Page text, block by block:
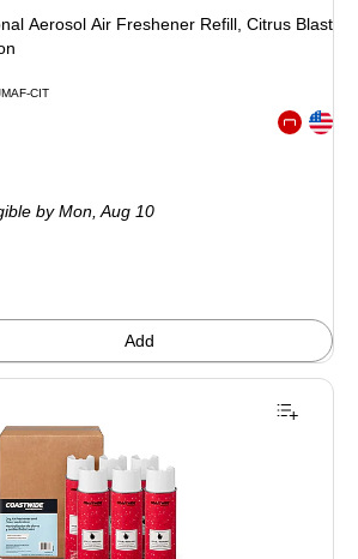
Aerosol Air Freshener Refill, Citrus Blast
CIT
Exited
per unit $0.98/Fl Oz
by Mon, Aug 10
Add